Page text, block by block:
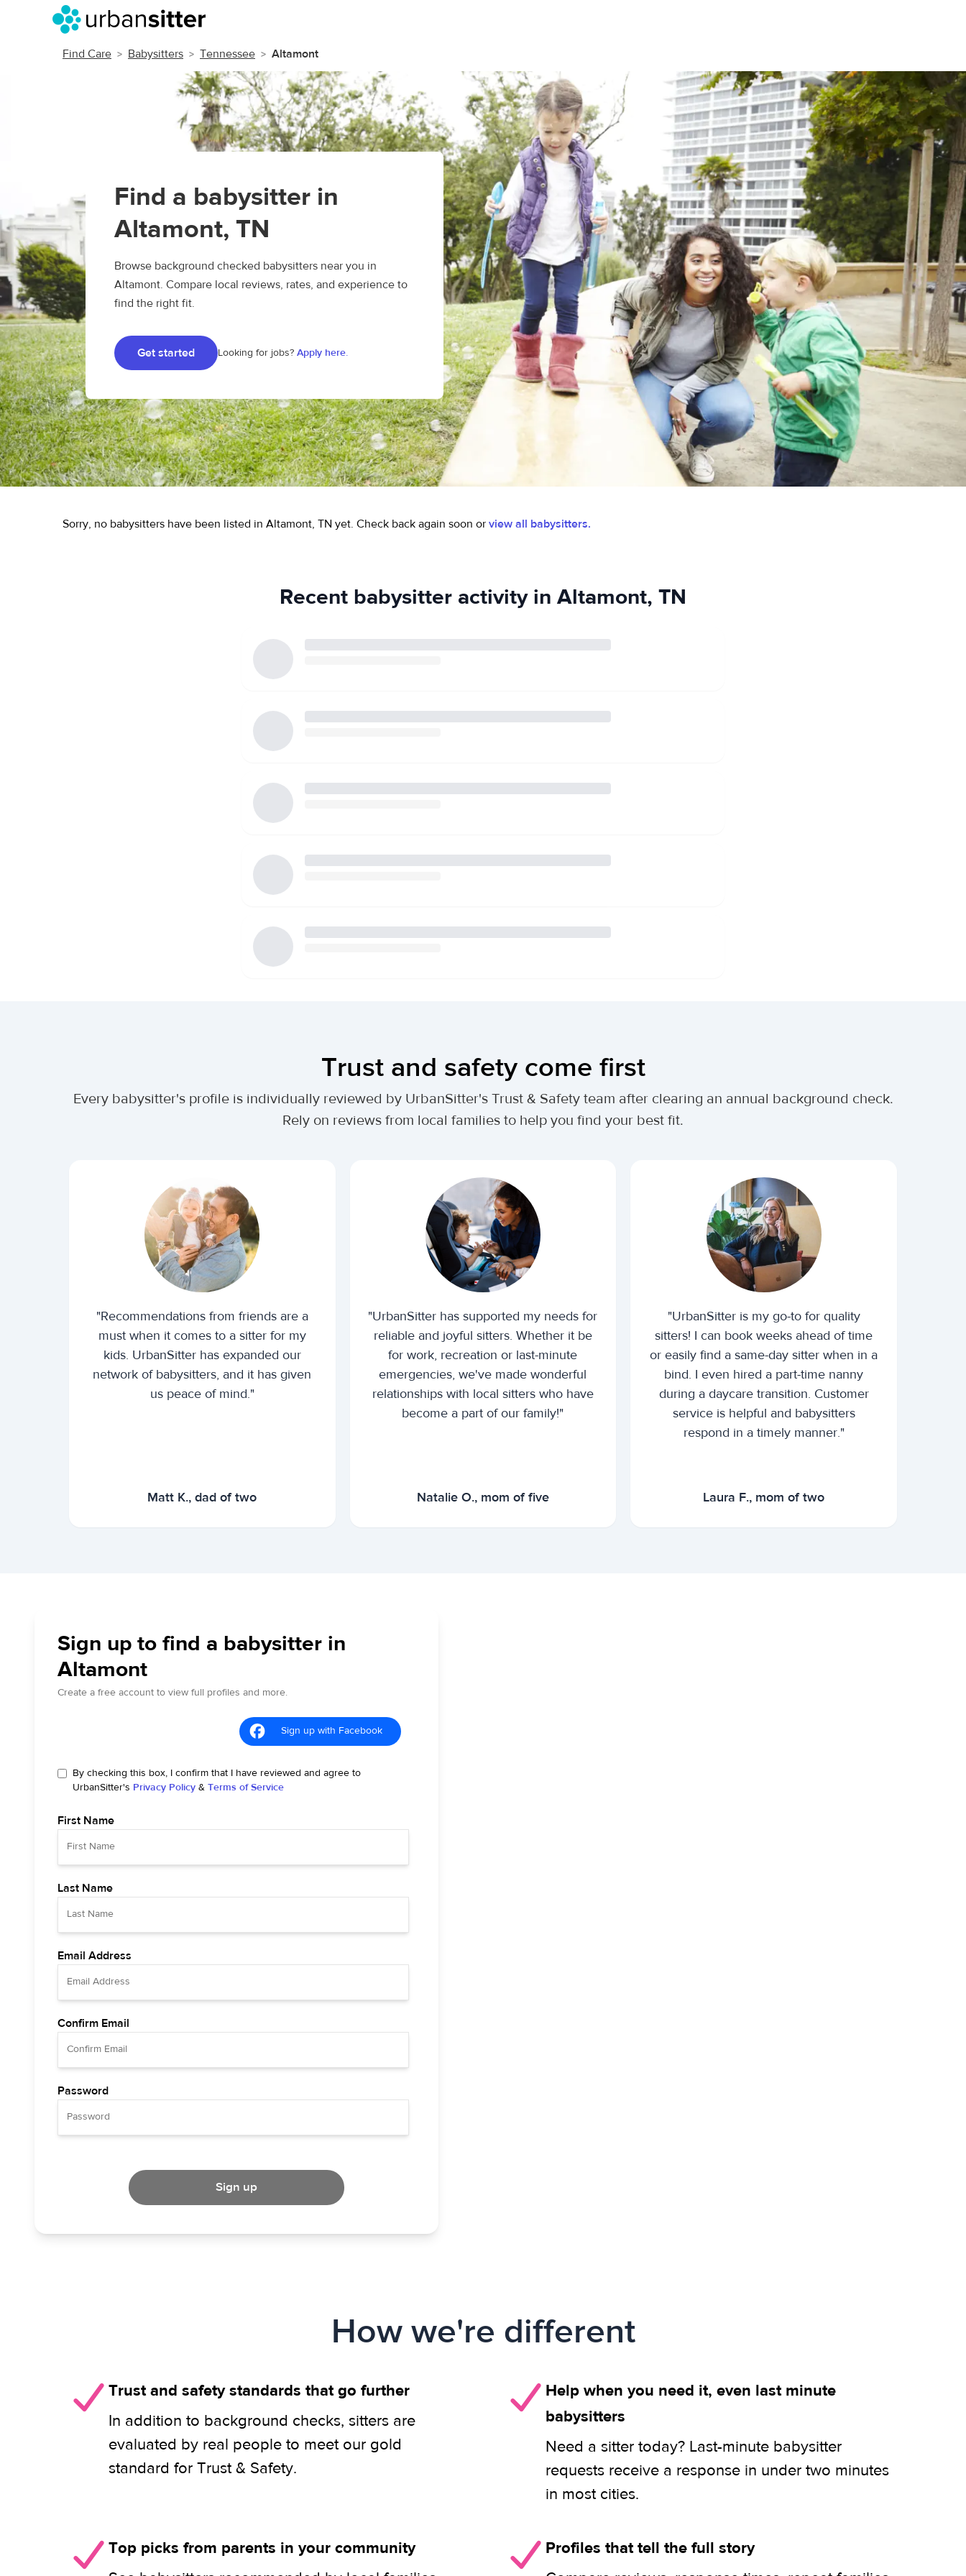
Find Care Babysitters Tennessee Altamont
Find a babysitter in
Altamont, TN
Browse background checked babysitters near you in
Altamont. Compare local reviews, rates, and experience to
find the right fit.
Get started Looking for jobs? Apply here.
Sorry, no babysitters have been listed in Altamont, TN yet. Check back again soon or view all babysitters.
Recent babysitter activity in Altamont, TN
Trust and safety come first
Every babysitter's profile is individually reviewed by UrbanSitter's Trust & Safety team after clearing an annual background check.
Rely on reviews from local families to help you find your best fit.
"Recommendations from friends are a
must when it comes to a sitter for my
kids. UrbanSitter has expanded our
network of babysitters, and it has given
us peace of mind."
Matt K., dad of two
"UrbanSitter has supported my needs for
reliable and joyful sitters. Whether it be
for work, recreation or last-minute
emergencies, we've made wonderful
relationships with local sitters who have
become a part of our family!"
Natalie O., mom of five
"UrbanSitter is my go-to for quality
sitters! I can book weeks ahead of time
or easily find a same-day sitter when in a
bind. I even hired a part-time nanny
during a daycare transition. Customer
service is helpful and babysitters
respond in a timely manner."
Laura F., mom of two
Sign up to find a babysitter in
Altamont
Create a free account to view full profiles and more.
Sign up with Facebook
By checking this box, I confirm that I have reviewed and agree to
UrbanSitter's Privacy Policy & Terms of Service
First Name
Last Name
Email Address
Confirm Email
Password
Sign up
How we're different
Trust and safety standards that go further
In addition to background checks, sitters are
evaluated by real people to meet our gold
standard for Trust & Safety.
Help when you need it, even last minute
babysitters
Need a sitter today? Last-minute babysitter
requests receive a response in under two minutes
in most cities.
Top picks from parents in your community
Profiles that tell the full story